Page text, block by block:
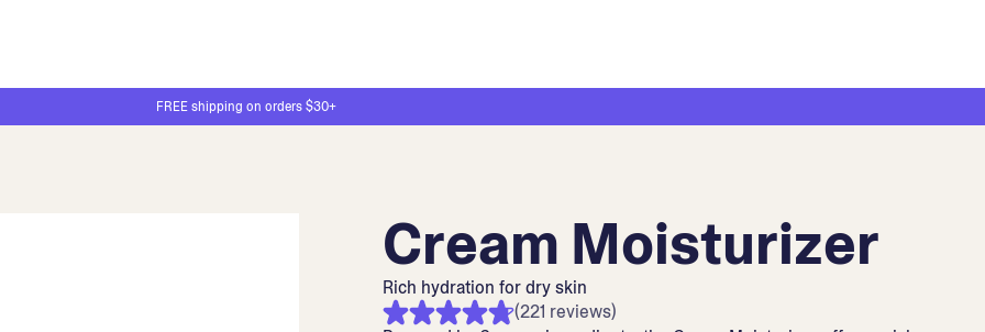
FREE shipping on orders $30+
Cream Moisturizer
Rich hydration for dry skin
(221 reviews)